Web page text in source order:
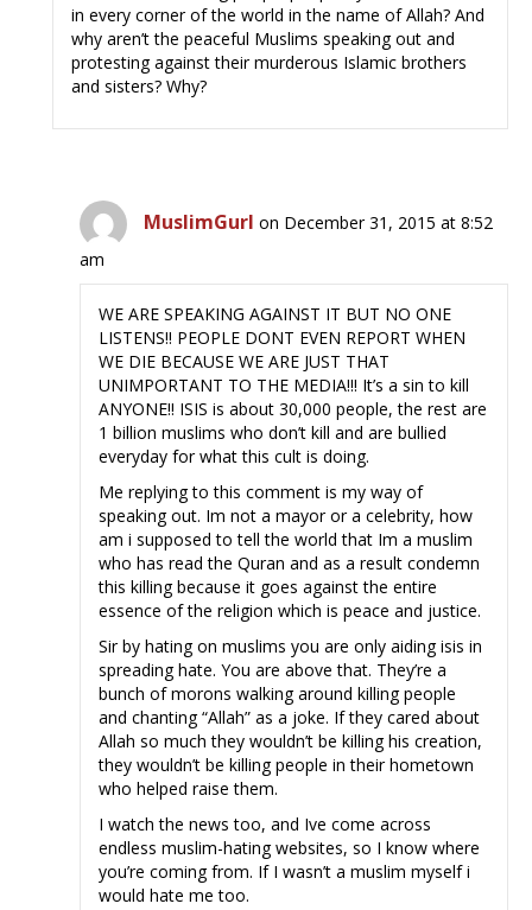
in every corner of the world in the name of Allah? And
why aren’t the peaceful Muslims speaking out and
protesting against their murderous Islamic brothers
and sisters? Why?
MuslimGurl on December 31, 2015 at 8:52
am
WE ARE SPEAKING AGAINST IT BUT NO ONE
LISTENS!! PEOPLE DONT EVEN REPORT WHEN
WE DIE BECAUSE WE ARE JUST THAT
UNIMPORTANT TO THE MEDIA!!! It’s a sin to kill
ANYONE!! ISIS is about 30,000 people, the rest are
1 billion muslims who don’t kill and are bullied
everyday for what this cult is doing.
Me replying to this comment is my way of
speaking out. Im not a mayor or a celebrity, how
am i supposed to tell the world that Im a muslim
who has read the Quran and as a result condemn
this killing because it goes against the entire
essence of the religion which is peace and justice.
Sir by hating on muslims you are only aiding isis in
spreading hate. You are above that. They’re a
bunch of morons walking around killing people
and chanting “Allah” as a joke. If they cared about
Allah so much they wouldn’t be killing his creation,
they wouldn’t be killing people in their hometown
who helped raise them.
I watch the news too, and Ive come across
endless muslim-hating websites, so I know where
you’re coming from. If I wasn’t a muslim myself i
would hate me too.